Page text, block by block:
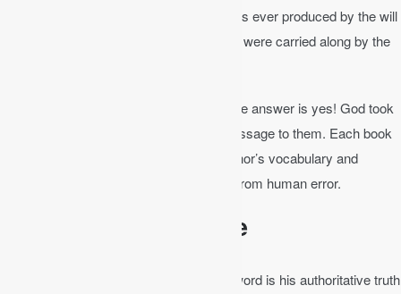
For no prophecy was ever produced by the will
of man, but men spoke from God as they were carried along by the
Is God’s word written by man or God? The answer is yes! God took
the personalities of men and gave his message to them. Each book
of the Bible bears the evidence of the author’s vocabulary and
sentiment, yet the Spirit preserved them from human error.
The Bible is Infallible
in its totality. God’s word is his authoritative truth